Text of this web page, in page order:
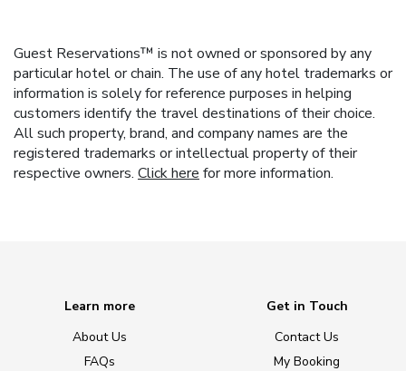
Guest Reservations™ is not owned or sponsored by any
particular hotel or chain. The use of any hotel trademarks or
information is solely for reference purposes in helping
customers identify the travel destinations of their choice.
All such property, brand, and company names are the
registered trademarks or intellectual property of their
respective owners. Click here for more information.
Learn more
About Us
FAQs
Get in Touch
Contact Us
My Booking